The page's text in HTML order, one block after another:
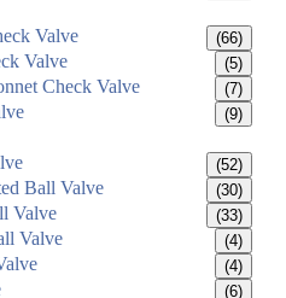
Valve (66)
Valve (5)
Check Valve (7)
(9)
(52)
Ball Valve (30)
Valve (33)
Valve (4)
(4)
(6)